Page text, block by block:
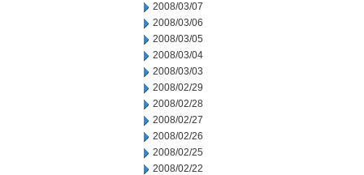
2008/03/07
2008/03/06
2008/03/05
2008/03/04
2008/03/03
2008/02/29
2008/02/28
2008/02/27
2008/02/26
2008/02/25
2008/02/22